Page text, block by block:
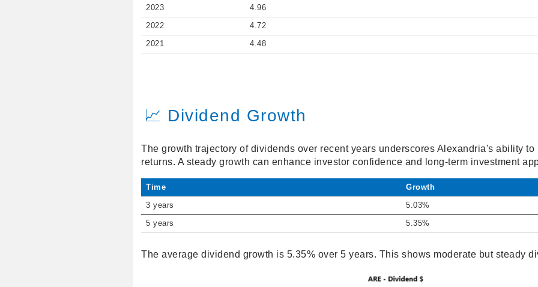
2023 4.96
2022 4.72
2021 4.48
📈 Dividend Growth
The growth trajectory of dividends over recent years underscores Alexandria's ability
returns. A steady growth can enhance investor confidence and long-term investment
Time Growth
3 years 5.03%
5 years 5.35%
The average dividend growth is 5.35% over 5 years. This shows moderate but steady